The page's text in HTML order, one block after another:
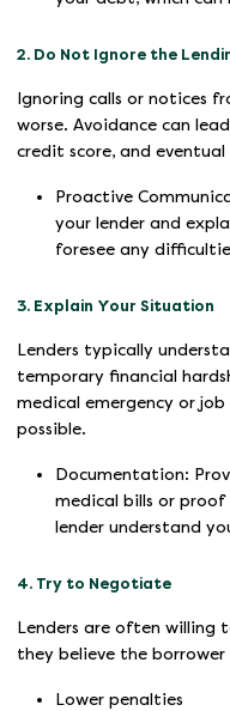
2. Do Not Ignore the
Ignoring calls or notices
worse. Avoidance can
credit score, and
Proactive
your lender and
foresee any
3. Explain Your Situation
Lenders typically
temporary financial
medical emergency or job
possible.
Documentation:
medical bills or
lender understand
4. Try to Negotiate
Lenders are often
they believe the borrower
Lower penalties